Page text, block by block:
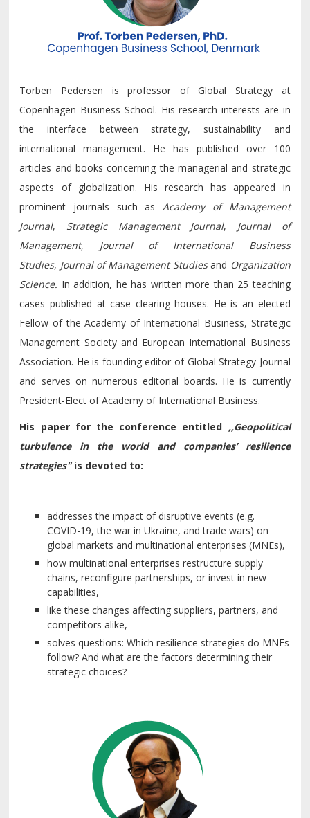
Torben Pedersen is professor of Global Strategy at
Copenhagen Business School. His research interests are in
the interface between strategy, sustainability and
international management. He has published over 100
articles and books concerning the managerial and strategic
aspects of globalization. His research has appeared in
prominent journals such asAcademy of Management
Journal, Strategic Management Journal, Journal of
Management, Journal of International Business
Studies, Journal of Management Studiesand Organization
Science. In addition, he has written more than 25 teaching
cases published at case clearing houses. He is an elected
Fellow of the Academy of International Business, Strategic
Management Society and European International Business
Association. He is founding editor of Global Strategy Journal
and serves on numerous editorial boards. He is currently
President-Elect of Academy of International Business.
His paper for the conference entitled ,,Geopolitical
turbulence in the world and companies’ resilience
strategies" is devoted to:
addresses the impact of disruptive events (e.g.
COVID-19, the war in Ukraine, and trade wars) on
global markets and multinational enterprises (MNEs),
how multinational enterprises restructure supply
chains, reconfigure partnerships, or invest in new
capabilities,
like these changes affecting suppliers, partners, and
competitors alike,
solves questions: Which resilience strategies do MNEs
follow? And what are the factors determining their
strategic choices?